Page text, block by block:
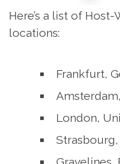
Here’s a list of
locations:
Frankfurt,
London,
Strasbourg,